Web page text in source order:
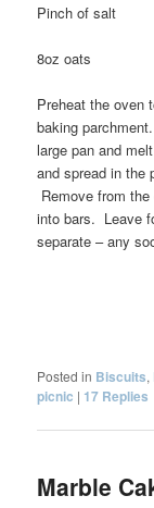
Pinch of salt
8oz oats
Preheat the oven
baking
large pan and
and spread in the
Remove from
into bars. Leave
separate – any
Posted in Biscuits,
picnic | 17 Replies
Marble